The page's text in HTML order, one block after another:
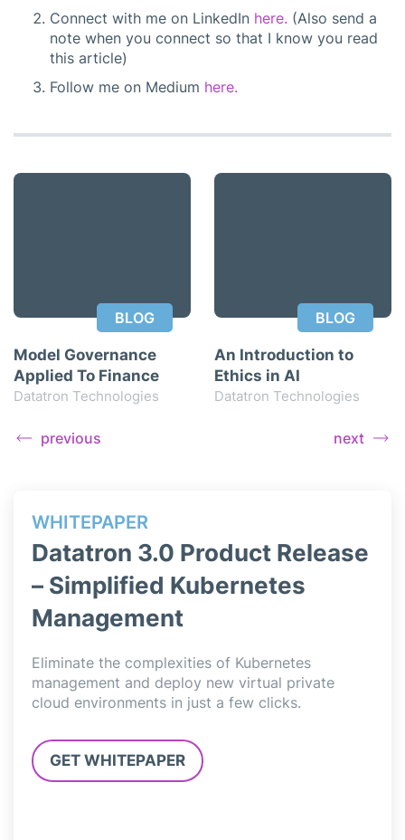
Connect with me on LinkedIn here. (Also send a
note when you connect so that I know you read
this article)
Follow me on Medium here.
BLOG
Model Governance
Applied To Finance
Datatron Technologies
previous
BLOG
An Introduction to
Ethics in AI
Datatron Technologies
next
WHITEPAPER
Datatron 3.0 Product Release
– Simplified Kubernetes
Management
Eliminate the complexities of Kubernetes
management and deploy new virtual private
cloud environments in just a few clicks.
GET WHITEPAPER